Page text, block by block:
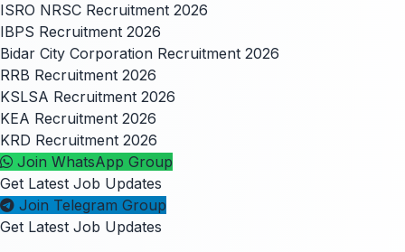
ISRO NRSC Recruitment 2026
IBPS Recruitment 2026
Bidar City Corporation Recruitment 2026
RRB Recruitment 2026
KSLSA Recruitment 2026
KEA Recruitment 2026
KRD Recruitment 2026
Join WhatsApp Group
Get Latest Job Updates
Join Telegram Group
Get Latest Job Updates